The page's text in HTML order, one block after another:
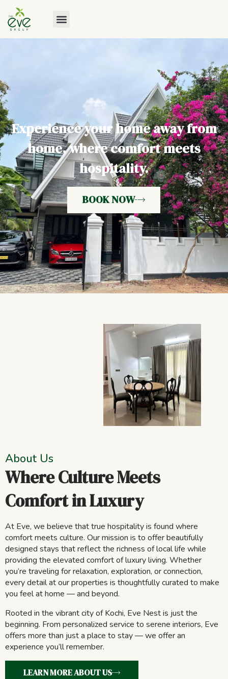
Experience your home away from
home, where comfort meets
hospitality.
BOOK NOW
About Us
Where Culture Meets
Comfort in Luxury
At Eve, we believe that true hospitality is found where
comfort meets culture. Our mission is to offer beautifully
designed stays that reflect the richness of local life while
providing the elevated comfort of luxury living. Whether
you’re traveling for relaxation, exploration, or connection,
every detail at our properties is thoughtfully curated to make
you feel at home — and beyond.
Rooted in the vibrant city of Kochi, Eve Nest is just the
beginning. From personalized service to serene interiors, Eve
offers more than just a place to stay — we offer an
experience you’ll remember.
LEARN MORE ABOUT US